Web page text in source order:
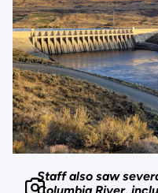
Staff also saw